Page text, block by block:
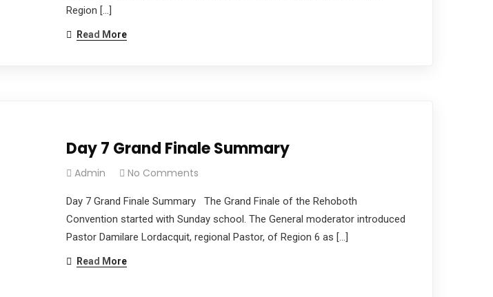
Region […]
Read More
Day 7 Grand Finale Summary
Admin No Comments
Day 7 Grand Finale Summary The Grand Finale of the Rehoboth
Convention started with Sunday school. The General moderator introduced
Pastor Damilare Lordacquit, regional Pastor, of Region 6 as […]
Read More